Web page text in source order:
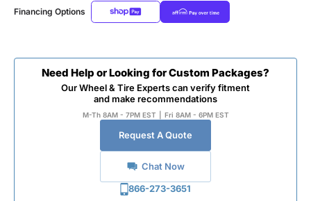
Financing Options
Need Help or Looking for Custom Packages?
Our Wheel & Tire Experts can verify fitment
and make recommendations
M-Th 8AM - 7PM EST Fri 8AM - 6PM EST
Request A Quote
Chat Now
866-273-3651